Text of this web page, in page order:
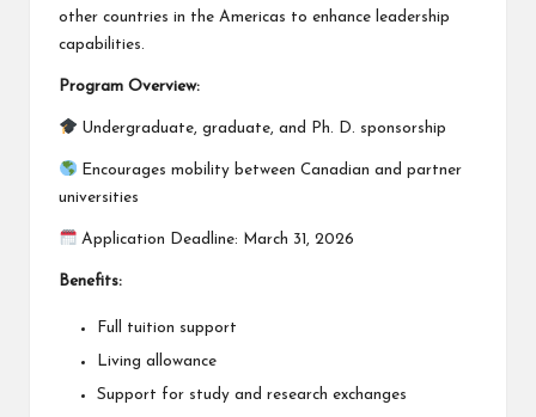
other countries in the Americas to enhance leadership
capabilities.
Program Overview:
Undergraduate, graduate, and Ph. D. sponsorship
Encourages mobility between Canadian and partner
universities
Application Deadline: March 31, 2026
Benefits:
Full tuition support
Living allowance
Support for study and research exchanges